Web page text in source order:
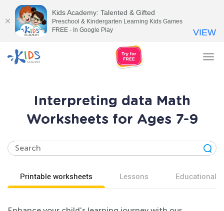
Interpreting data Math
Worksheets for Ages 7-9
Printable worksheets Lessons Educational
Kids Academy: Talented & Gifted
Preschool & Kindergarten Learning Kids Games
FREE - In Google Play
VIEW